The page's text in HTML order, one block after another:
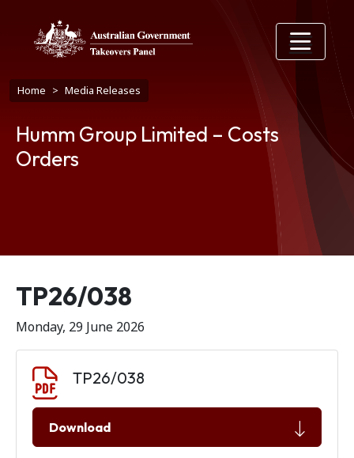
Breadcrumb
Home Media Releases
Humm Group Limited – Costs
Orders
Release number
TP26/038
Monday, 29 June 2026
TP26/038
Download